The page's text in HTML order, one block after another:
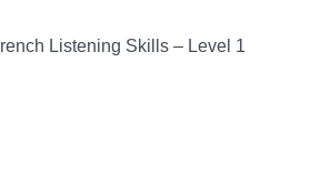
Listening Skills – Level 1